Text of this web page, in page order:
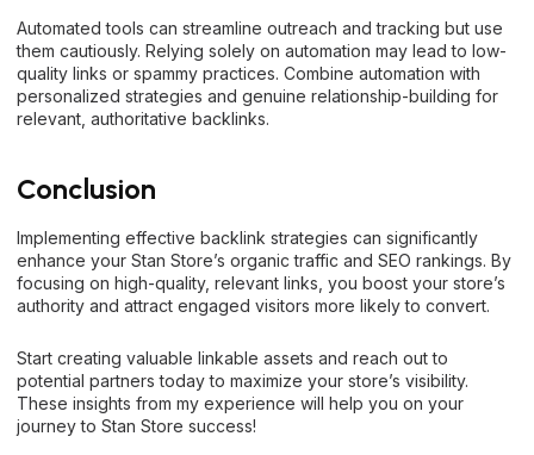
Automated tools can streamline outreach and tracking but use
them cautiously. Relying solely on automation may lead to low-
quality links or spammy practices. Combine automation with
personalized strategies and genuine relationship-building for
relevant, authoritative backlinks.
Conclusion
Implementing effective backlink strategies can significantly
enhance your Stan Store’s organic traffic and SEO rankings. By
focusing on high-quality, relevant links, you boost your store’s
authority and attract engaged visitors more likely to convert.
Start creating valuable linkable assets and reach out to
potential partners today to maximize your store’s visibility.
These insights from my experience will help you on your
journey to Stan Store success!